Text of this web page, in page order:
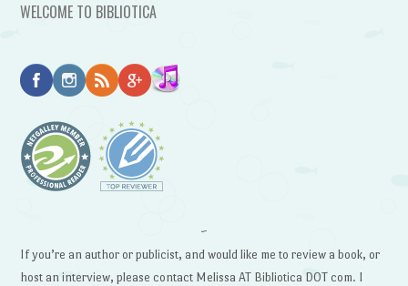
WELCOME TO BIBLIOTICA
~
If you’re an author or publicist, and would like me to review a book, or
host an interview, please contact Melissa AT Bibliotica DOT com. I